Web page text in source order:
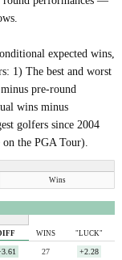
expected wins,
1) The best and worst
pre-round
wins minus
golfers since 2004
the PGA Tour).
Wins
WINS "LUCK"
27 +2.28